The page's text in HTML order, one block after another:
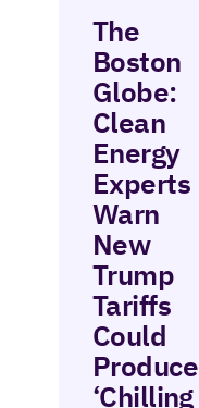
The
Boston
Globe:
Clean
Energy
Experts
Warn
New
Trump
Tariffs
Could
Produce
‘Chilling